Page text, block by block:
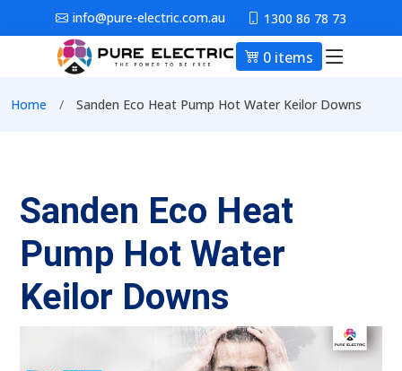
Skip to main contentinfo@pure-electric.com.au 1300 86 78 73
0 items Main
Breadcrumb
Home Sanden Eco Heat Pump Hot Water Keilor Downs
Sanden Eco Heat
Pump Hot Water
Keilor Downs